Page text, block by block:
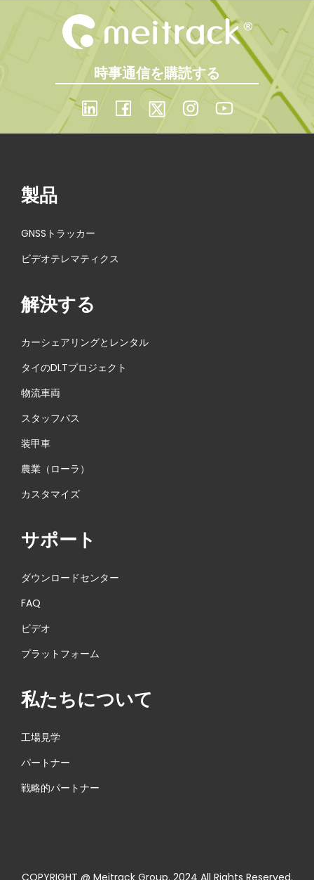
時事通信を購読する
製品
GNSSトラッカー
ビデオテレマティクス
解決する
カーシェアリングとレンタル
タイのDLTプロジェクト
物流車両
スタッフバス
装甲車
農業（ローラ）
カスタマイズ
サポート
ダウンロードセンター
FAQ
ビデオ
プラットフォーム
私たちについて
工場見学
パートナー
戦略的パートナー
COPYRIGHT @ Meitrack Group. 2024 All Rights Reserved.